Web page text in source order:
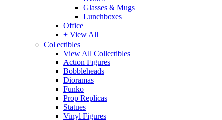
Glasses & Mugs
Lunchboxes
Office
+ View All
Collectibles
View All Collectibles
Action Figures
Bobbleheads
Dioramas
Funko
Prop Replicas
Statues
Vinyl Figures